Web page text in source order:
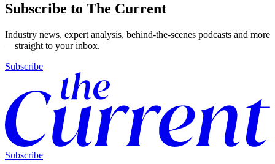
Subscribe to The Current
Industry news, expert analysis, behind-the-scenes podcasts and more
—straight to your inbox.
Subscribe
Subscribe